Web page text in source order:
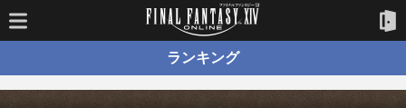
ランキング